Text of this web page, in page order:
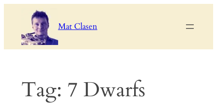
content
Mat Clasen
Tag: 7 Dwarfs